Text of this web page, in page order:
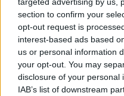
section to confirm your
opt-out request is
interest-based ads based
us or personal information
your opt-out. You may
disclosure of your personal
IAB’s list of downstream
computer or mobile
is used by individuals and
industry sector for a range
providing IT desktop
accessing systems and
version includes both the
the VNC Connect